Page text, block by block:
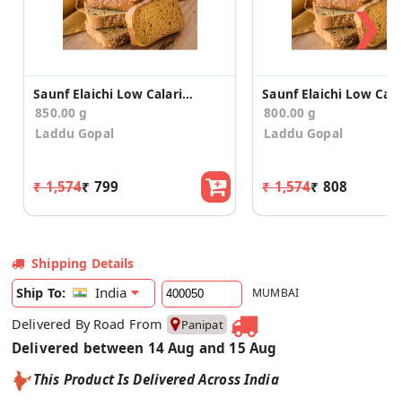
Saunf Elaichi Low Calario Toast/Rusk(850g)
850.00 g
Laddu Gopal
₹ 1,574₹ 799
800.00 g
Laddu Gopal
₹ 1,574₹ 808
❯
Shipping Details
Ship To:
India MUMBAI
Delivered By Road From Panipat
Delivered between 14 Aug and 15 Aug
This Product Is Delivered Across India